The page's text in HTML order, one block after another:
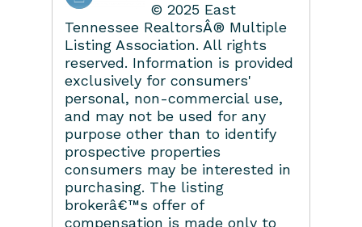
© 2025 East
Tennessee RealtorsÂ® Multiple
Listing Association. All rights
reserved. Information is provided
exclusively for consumers'
personal, non-commercial use,
and may not be used for any
purpose other than to identify
prospective properties
consumers may be interested in
purchasing. The listing
brokerâ€™s offer of
compensation is made only to